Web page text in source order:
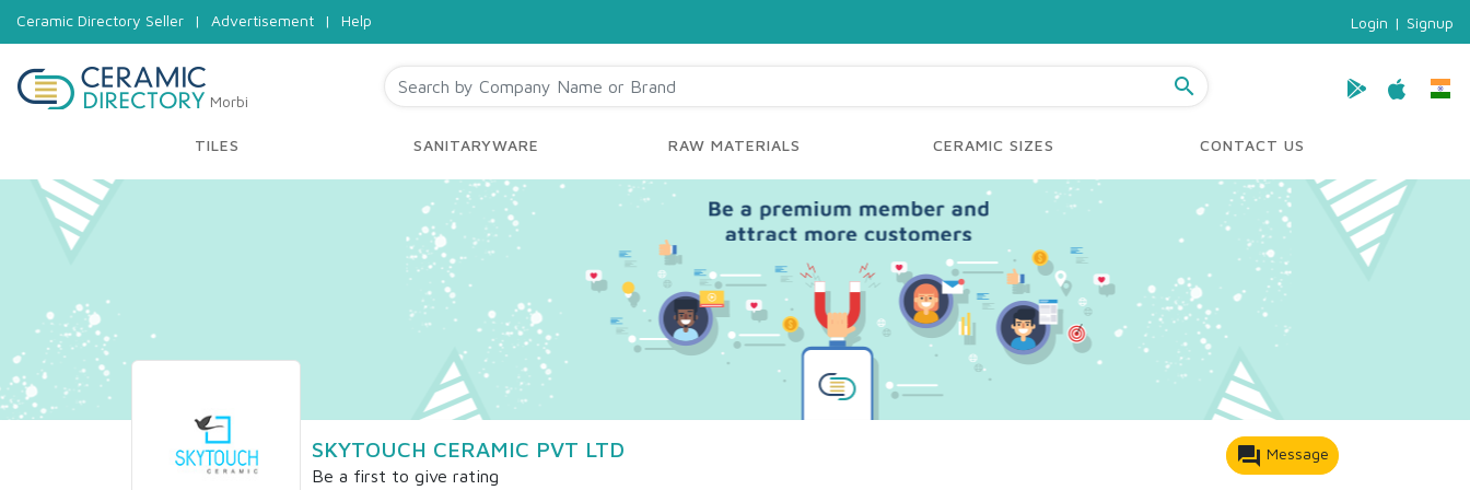
Ceramic Directory Seller | Advertisement | Help Login | Signup
Morbi
search
TILES SANITARYWARE RAW MATERIALS CERAMIC SIZES CONTACT US
SKYTOUCH CERAMIC PVT LTD
Be a first to give rating
forum Message